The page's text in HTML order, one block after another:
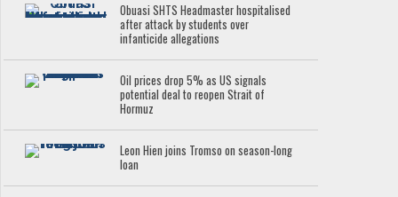
Obuasi SHTS Headmaster hospitalised
after attack by students over
infanticide allegations
Oil prices drop 5% as US signals
potential deal to reopen Strait of
Hormuz
Leon Hien joins Tromso on season-long
loan